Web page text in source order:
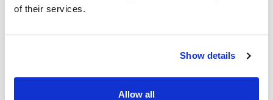
of their services.
Show details
Allow all
From £20.95/week